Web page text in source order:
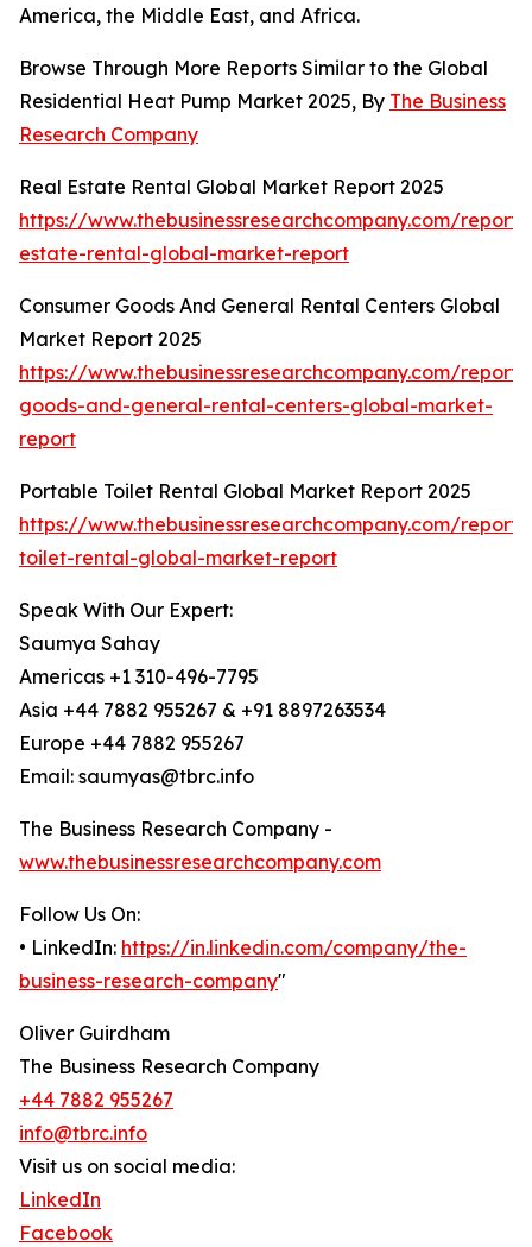
America, the Middle East, and Africa.
Browse Through More Reports Similar to the Global
Residential Heat Pump Market 2025, By The Business
Research Company
Real Estate Rental Global Market Report 2025
https://www.thebusinessresearchcompany.com/
estate-rental-global-market-report
Consumer Goods And General Rental Centers Global
Market Report 2025
https://www.thebusinessresearchcompany.com/report/
goods-and-general-rental-centers-global-market-
report
Portable Toilet Rental Global Market Report 2025
https://www.thebusinessresearchcompany.com/
toilet-rental-global-market-report
Speak With Our Expert:
Saumya Sahay
Americas +1 310-496-7795
Asia +44 7882 955267 & +91 8897263534
Europe +44 7882 955267
Email: saumyas@tbrc.info
The Business Research Company -
www.thebusinessresearchcompany.com
Follow Us On:
• LinkedIn: https://in.linkedin.com/company/the-
business-research-company"
Oliver Guirdham
The Business Research Company
+44 7882 955267
info@tbrc.info
Visit us on social media:
LinkedIn
Facebook